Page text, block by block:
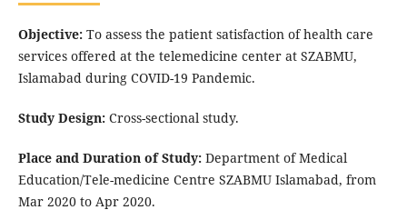
Objective:To assess the patient satisfaction of health care
services offered at the telemedicine center at SZABMU,
Islamabad during COVID-19 Pandemic.
Study Design:Cross-sectional study.
Place and Duration of Study:Department of Medical
Education/Tele-medicine Centre SZABMU Islamabad, from
Mar 2020 to Apr 2020.